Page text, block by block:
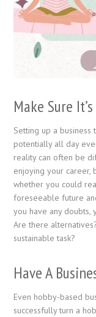
Make Sure
Setting up a
potentially all day
reality can often be
enjoying your career,
whether you could
foreseeable future
you have any doubts,
Are there
sustainable task?
Have A
Even hobby-based
successfully turn a